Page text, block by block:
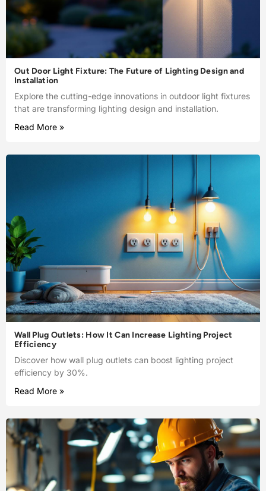
Out Door Light Fixture: The Future of Lighting Design and
Installation
Explore the cutting-edge innovations in outdoor light fixtures
that are transforming lighting design and installation.
Read More »
Wall Plug Outlets: How It Can Increase Lighting Project
Efficiency
Discover how wall plug outlets can boost lighting project
efficiency by 30%.
Read More »